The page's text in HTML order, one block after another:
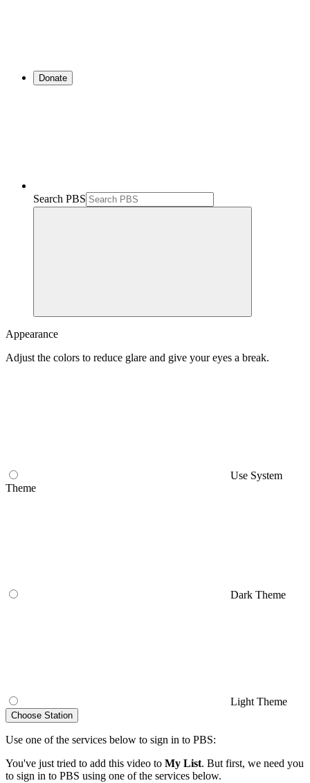
Donate
Search PBS
Appearance
Adjust the colors to reduce glare and give your eyes a break.
Use System
Theme
Dark Theme
Light Theme
Choose Station
Use one of the services below to sign in to PBS:
You've just tried to add this video to My List. But first, we need you
to sign in to PBS using one of the services below.